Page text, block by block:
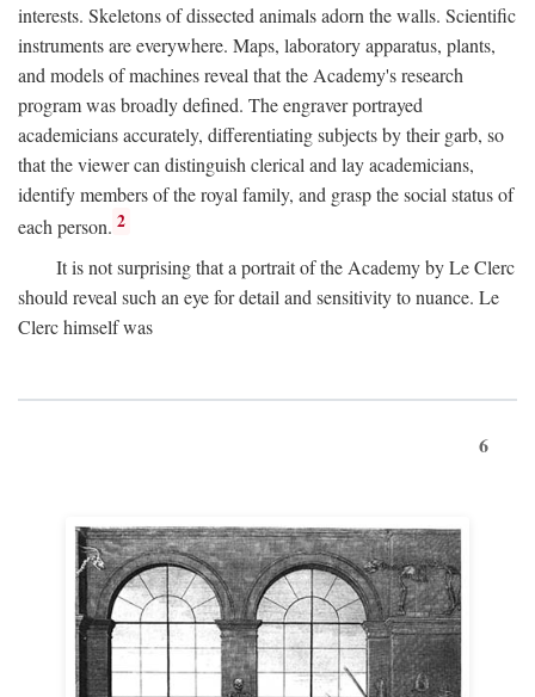
interests. Skeletons of dissected animals adorn the walls. Scientific
instruments are everywhere. Maps, laboratory apparatus, plants,
and models of machines reveal that the Academy's research
program was broadly defined. The engraver portrayed
academicians accurately, differentiating subjects by their garb, so
that the viewer can distinguish clerical and lay academicians,
identify members of the royal family, and grasp the social status of
each person. 2
It is not surprising that a portrait of the Academy by Le Clerc
should reveal such an eye for detail and sensitivity to nuance. Le
Clerc himself was
6